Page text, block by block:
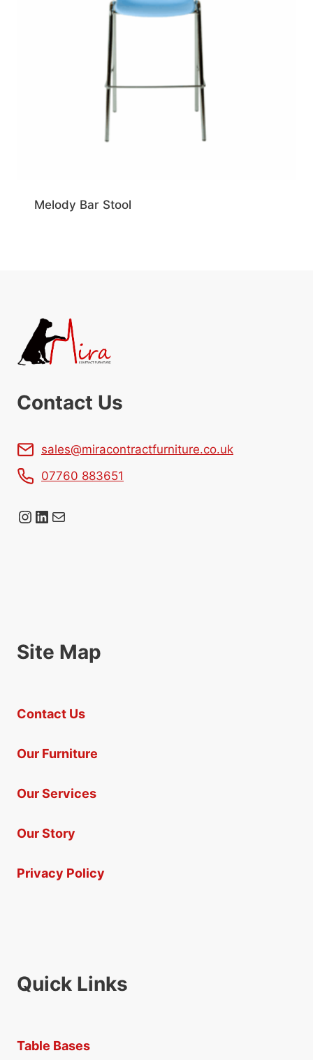
Melody Bar Stool
Contact Us
sales@miracontractfurniture.co.uk
07760 883651
Instagram
LinkedIn
Mail
Site Map
Contact Us
Our Furniture
Our Services
Our Story
Privacy Policy
Quick Links
Table Bases